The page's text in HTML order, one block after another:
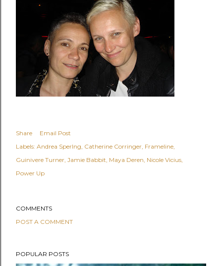
Share
Email Post
Labels: Andrea Sperlng Catherine Corringer Frameline
Guinivere Turner Jamie Babbit Maya Deren Nicole Vicius
Power Up
COMMENTS
POST A COMMENT
POPULAR POSTS